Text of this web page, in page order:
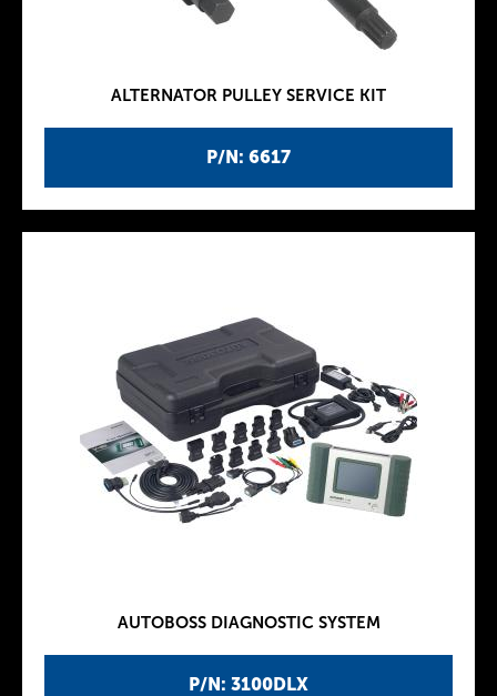
P/N: 6617
ALTERNATOR PULLEY SERVICE KIT
P/N: 3100DLX
AUTOBOSS DIAGNOSTIC SYSTEM